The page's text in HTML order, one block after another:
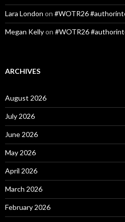
Lara London on #WOTR26
Megan Kellyon #WOTR26
ARCHIVES
August 2026
July 2026
June 2026
May 2026
April 2026
March 2026
February 2026